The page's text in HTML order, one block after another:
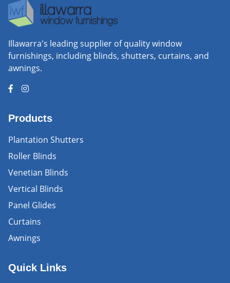
Illawarra's leading supplier of quality window
furnishings, including blinds, shutters, curtains, and
awnings.
Products
Plantation Shutters
Roller Blinds
Venetian Blinds
Vertical Blinds
Panel Glides
Curtains
Awnings
Quick Links